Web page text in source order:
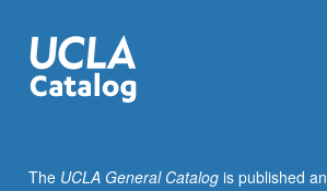
why
some
countries
others
The UCLA General Catalogis published